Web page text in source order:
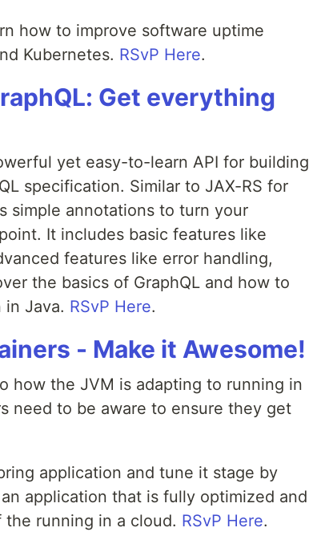
how to improve software uptime
Kubernetes. RSvP Here.
Get everything
yet easy-to-learn API for building
specification. Similar to JAX-RS for
simple annotations to turn your
It includes basic features like
features like error handling,
the basics of GraphQL and how to
in Java. RSvP Here.
- Make it Awesome!
how the JVM is adapting to running in
need to be aware to ensure they get
application and tune it stage by
application that is fully optimized and
running in a cloud. RSvP Here.